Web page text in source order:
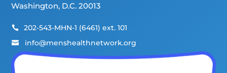
Washington, D.C. 20013
 202-543-MHN-1 (6461) ext. 101
 info@menshealthnetwork.org